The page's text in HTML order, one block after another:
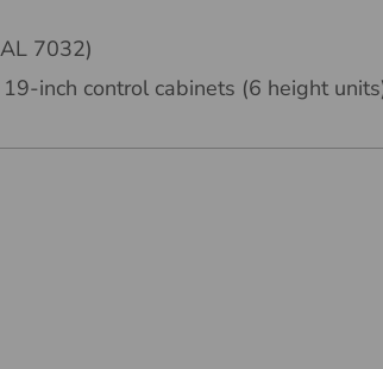
7032)
inch control cabinets (6 height